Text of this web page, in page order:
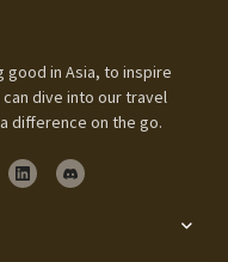
in Asia, to inspire
dive into our travel
difference on the go.